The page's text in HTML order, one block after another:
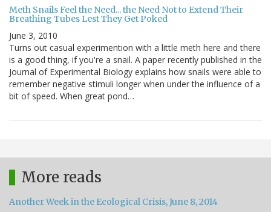
Meth Snails Feel the Need... the Need Not to Extend Their
Breathing Tubes Lest They Get Poked
June 3, 2010
Turns out casual experimention with a little meth here and there
is a good thing, if you're a snail. A paper recently published in the
Journal of Experimental Biology explains how snails were able to
remember negative stimuli longer when under the influence of a
bit of speed. When great pond…
More reads
Another Week in the Ecological Crisis, June 8, 2014